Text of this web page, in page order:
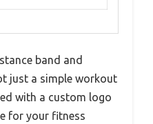
band and
just a simple workout
with a custom logo
for your fitness